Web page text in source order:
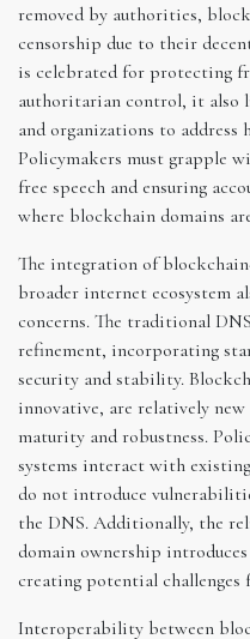
removed by authorities,
censorship due to their
is celebrated for protecting
authoritarian control, it also
and organizations to
Policymakers must grapple
free speech and ensuring
where blockchain domains
The integration of
broader internet ecosystem
concerns. The traditional
refinement, incorporating
security and stability.
innovative, are relatively
maturity and robustness.
systems interact with
do not introduce
the DNS. Additionally, the
domain ownership
creating potential challenges
Interoperability between